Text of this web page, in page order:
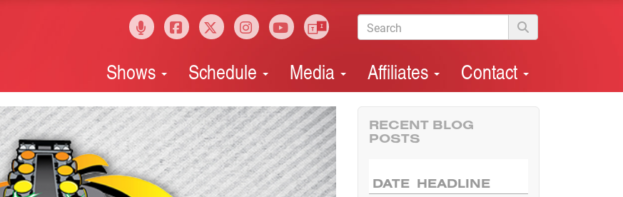
Shows Schedule Media Affiliates Contact
RECENT BLOG
POSTS
DATE HEADLINE